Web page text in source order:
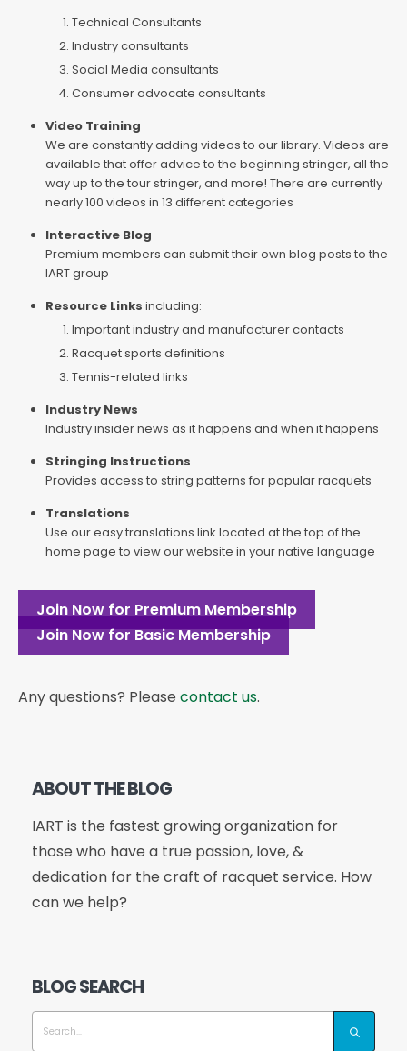
Technical Consultants
Industry consultants
Social Media consultants
Consumer advocate consultants
Video Training
We are constantly adding videos to our library. Videos are
available that offer advice to the beginning stringer, all the
way up to the tour stringer, and more! There are currently
nearly 100 videos in 13 different categories
Interactive Blog
Premium members can submit their own blog posts to the
IART group
Resource Links including:
Important industry and manufacturer contacts
Racquet sports definitions
Tennis-related links
Industry News
Industry insider news as it happens and when it happens
Stringing Instructions
Provides access to string patterns for popular racquets
Translations
Use our easy translations link located at the top of the
home page to view our website in your native language
Join Now for Premium Membership
Join Now for Basic Membership
Any questions? Please contact us.
ABOUT THE BLOG
IART is the fastest growing organization for
those who have a true passion, love, &
dedication for the craft of racquet service. How
can we help?
BLOG SEARCH